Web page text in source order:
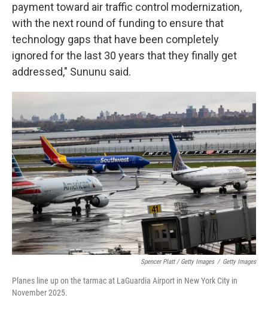
payment toward air traffic control modernization,
with the next round of funding to ensure that
technology gaps that have been completely
ignored for the last 30 years that they finally get
addressed," Sununu said.
Spencer Platt / Getty Images / Getty Images
Planes line up on the tarmac at LaGuardia Airport in New York City in
November 2025.